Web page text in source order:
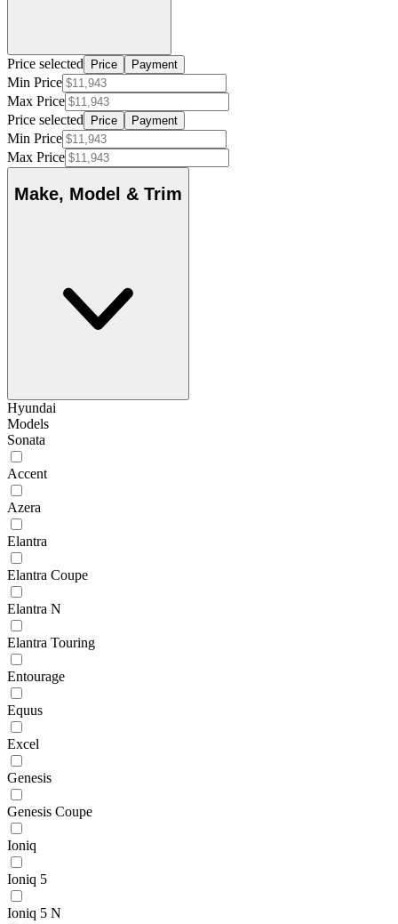
Price selected Price Payment
Min Price
Max Price
Price selected
Price Payment
Min Price
Max Price
Make, Model & Trim
Hyundai
Models
Sonata
Accent
Azera
Elantra
Elantra Coupe
Elantra N
Elantra Touring
Entourage
Equus
Excel
Genesis
Genesis Coupe
Ioniq
Ioniq 5
Ioniq 5 N